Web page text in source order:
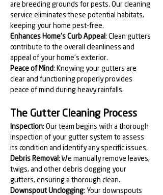
are breeding grounds for pests. Our cleaning
service eliminates these potential habitats,
keeping your home pest-free.
Enhances Home's Curb Appeal: Clean gutters
contribute to the overall cleanliness and
appeal of your home's exterior.
Peace of Mind: Knowing your gutters are
clear and functioning properly provides
peace of mind during heavy rainfalls.
The Gutter Cleaning Process
Inspection: Our team begins with a thorough
inspection of your gutter system to assess
its condition and identify any specific issues.
Debris Removal: We manually remove leaves,
twigs, and other debris clogging your
gutters, ensuring a thorough clean.
Downspout Unclogging: Your downspouts